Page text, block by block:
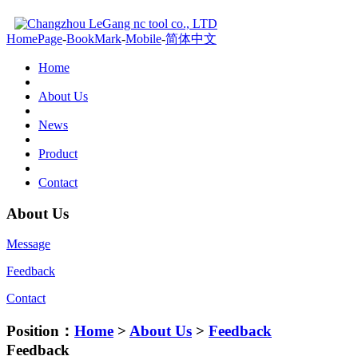
HomePage-BookMark-Mobile-简体中文
Home
About Us
News
Product
Contact
About Us
Message
Feedback
Contact
Position： Home > About Us > Feedback
Feedback